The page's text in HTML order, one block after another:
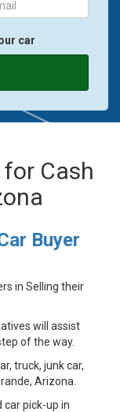
car
Cash
Buyer
in Selling their
will assist
of the way.
truck, junk car,
Arizona.
car pick-up in